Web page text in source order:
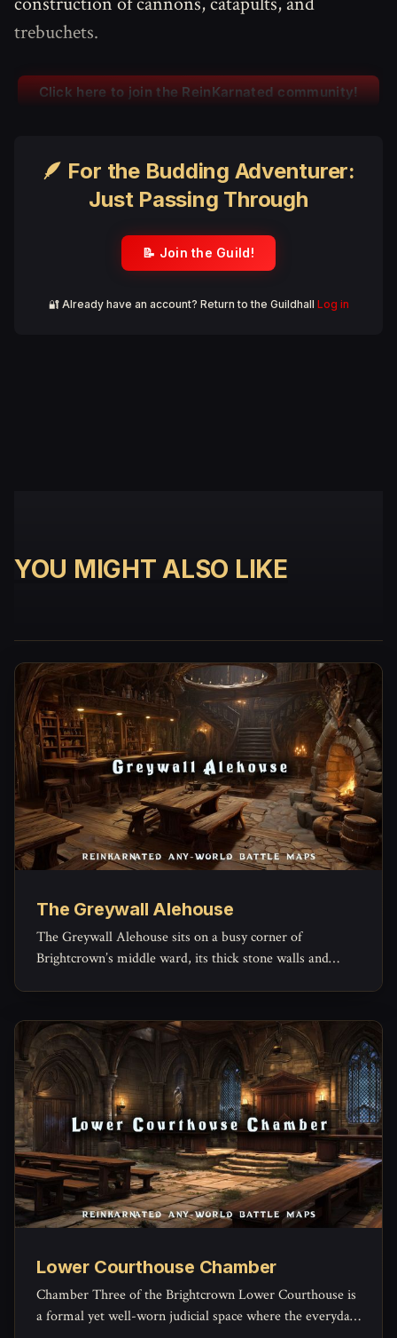
trebuchets.
Click here to join the ReinKarnated community!
🪶 For the Budding Adventurer:
Just Passing Through
📝 Join the Guild!
🔐 Already have an account? Return to the Guildhall Log in
YOU MIGHT ALSO LIKE
The Greywall Alehouse
The Greywall Alehouse sits on a busy corner of
Brightcrown’s middle ward, its thick stone walls and
Lower Courthouse Chamber
Chamber Three of the Brightcrown Lower Courthouse is
a formal yet well-worn judicial space where the everyday